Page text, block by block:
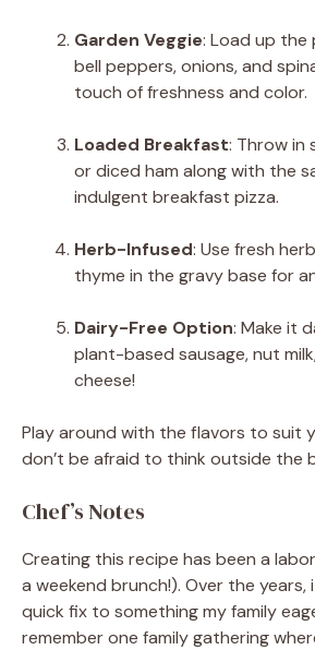
Garden Veggie: Load up the
bell peppers, onions, and
touch of freshness and color.
Loaded Breakfast: Throw in
or diced ham along with the
indulgent breakfast pizza.
Herb-Infused: Use fresh
thyme in the gravy base for
Dairy-Free Option: Make it
plant-based sausage, nut
cheese!
Play around with the flavors to suit
don’t be afraid to think outside the
Chef’s Notes
Creating this recipe has been a
a weekend brunch!). Over the years,
quick fix to something my family
remember one family gathering